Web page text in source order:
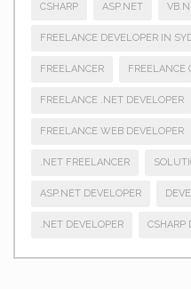
CSHARP ASP.NET
FREELANCE DEVELOPER IN
FREELANCER FREELANCE
FREELANCE .NET DEVELOPER
FREELANCE WEB DEVELOPER
.NET FREELANCER
ASP.NET DEVELOPER
.NET DEVELOPER CSHARP